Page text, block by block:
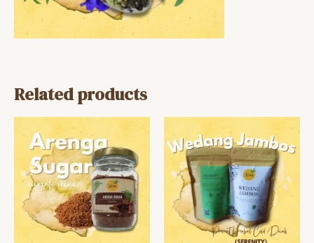
Related products